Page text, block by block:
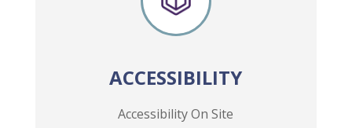
ACCESSIBILITY
Accessibility On Site